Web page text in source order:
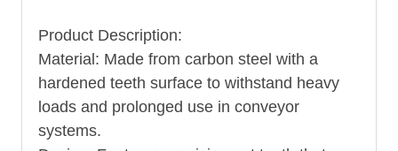
Product Description:
Material: Made from carbon steel with a
hardened teeth surface to withstand heavy
loads and prolonged use in conveyor
systems.